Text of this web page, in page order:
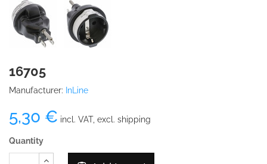
16705
Manufacturer: InLine
5,30 € incl. VAT, excl. shipping
Quantity